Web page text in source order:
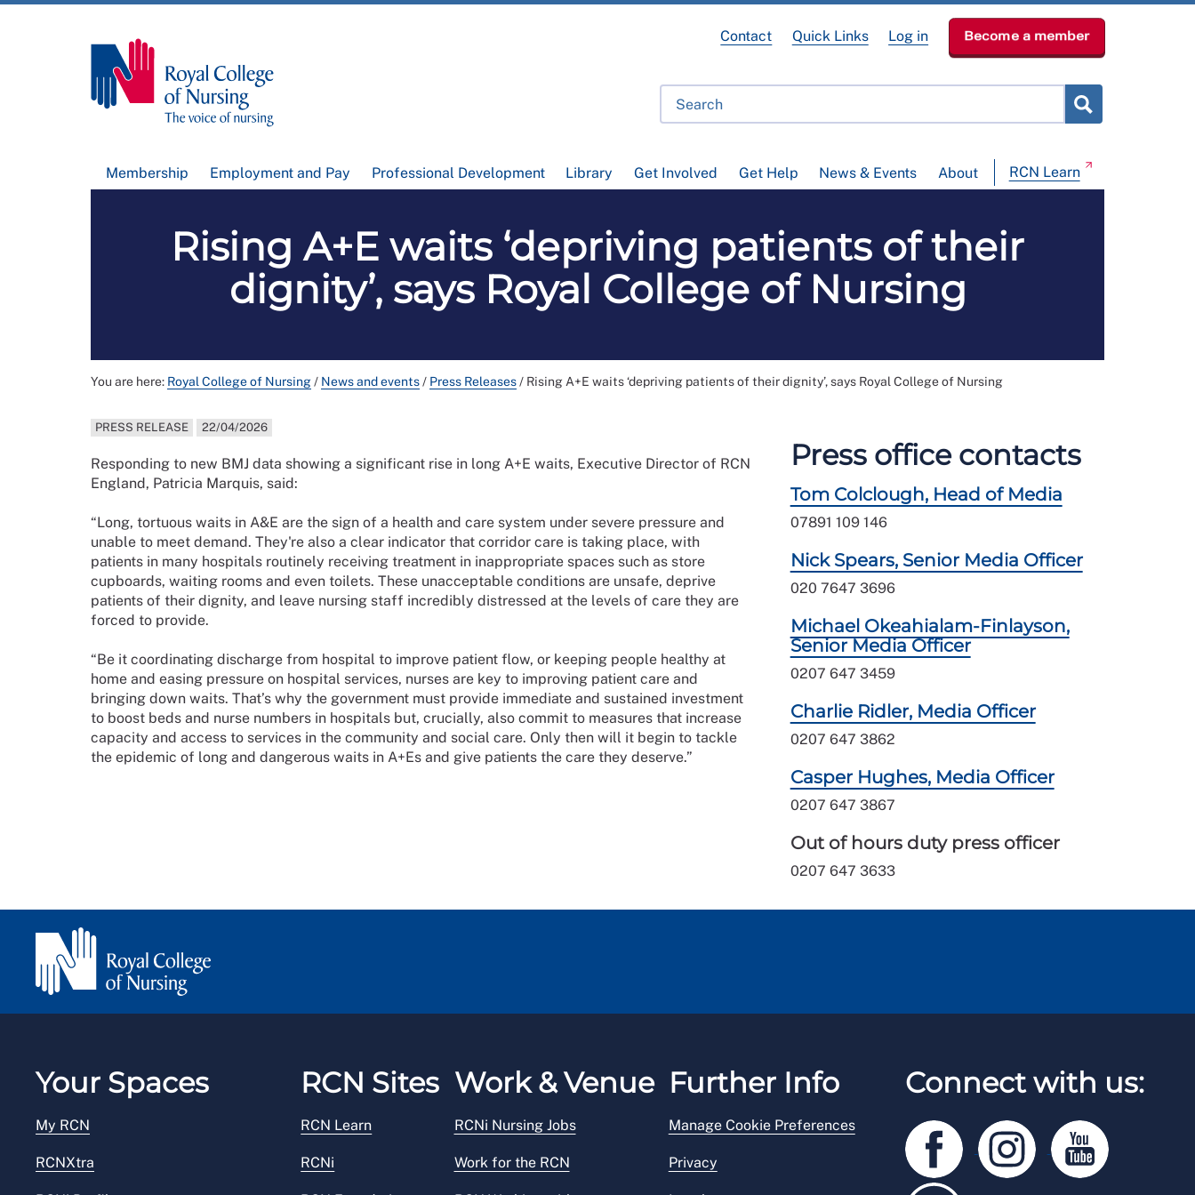
Membership Employment and Pay Professional Development Library Get Involved Get Help News & Events About RCN Learn
Contact Quick Links Log in Become a member
Rising A+E waits ‘depriving patients of their
dignity’, says Royal College of Nursing
You are here: Royal College of Nursing/ News and events/ Press Releases/ Rising A+E waits ‘depriving patients of their dignity’, says Royal College of Nursing
PRESS RELEASE 22/04/2026
Responding to new BMJ data showing a significant rise in long A+E waits, Executive Director of RCN
England, Patricia Marquis, said:
“Long, tortuous waits in A&E are the sign of a health and care system under severe pressure and
unable to meet demand. They're also a clear indicator that corridor care is taking place, with
patients in many hospitals routinely receiving treatment in inappropriate spaces such as store
cupboards, waiting rooms and even toilets. These unacceptable conditions are unsafe, deprive
patients of their dignity, and leave nursing staff incredibly distressed at the levels of care they are
forced to provide.
“Be it coordinating discharge from hospital to improve patient flow, or keeping people healthy at
home and easing pressure on hospital services, nurses are key to improving patient care and
bringing down waits. That’s why the government must provide immediate and sustained investment
to boost beds and nurse numbers in hospitals but, crucially, also commit to measures that increase
capacity and access to services in the community and social care. Only then will it begin to tackle
the epidemic of long and dangerous waits in A+Es and give patients the care they deserve.”
Press office contacts
Tom Colclough, Head of Media
07891 109 146
Nick Spears, Senior Media Officer
020 7647 3696
Michael Okeahialam-Finlayson,
Senior Media Officer
0207 647 3459
Charlie Ridler, Media Officer
0207 647 3862
Casper Hughes, Media Officer
0207 647 3867
Out of hours duty press officer
0207 647 3633
Your Spaces
My RCN
RCNXtra
RCN Sites
RCN Learn
RCNi
Work & Venue
RCNi Nursing Jobs
Work for the RCN
Further Info
Manage Cookie Preferences
Privacy
Connect with us: